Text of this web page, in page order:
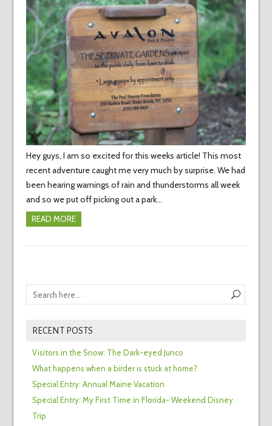
Hey guys, I am so excited for this weeks article! This most
recent adventure caught me very much by surprise. We had
been hearing warnings of rain and thunderstorms all week
and so we put off picking out a park…
READ MORE
RECENT POSTS
Visitors in the Snow: The Dark-eyed Junco
What happens when a birder is stuck at home?
Special Entry: Annual Maine Vacation
Special Entry: My First Time in Florida- Weekend Disney
Trip